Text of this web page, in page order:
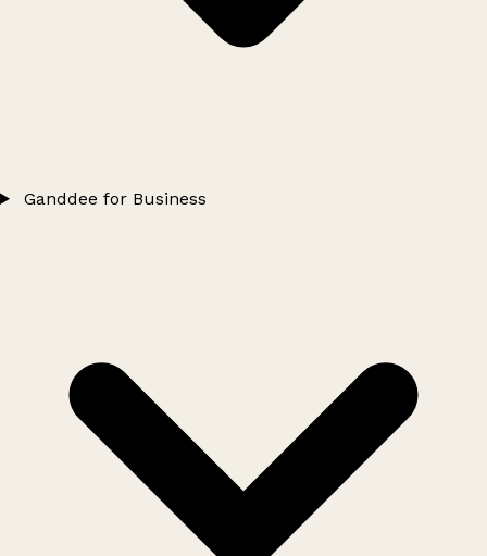
Ganddee for Business